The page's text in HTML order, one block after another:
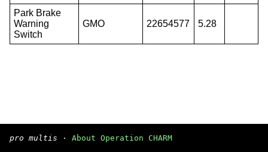
Park Brake
Warning
Switch
GMO 22654577 5.28
pro multis · About Operation CHARM